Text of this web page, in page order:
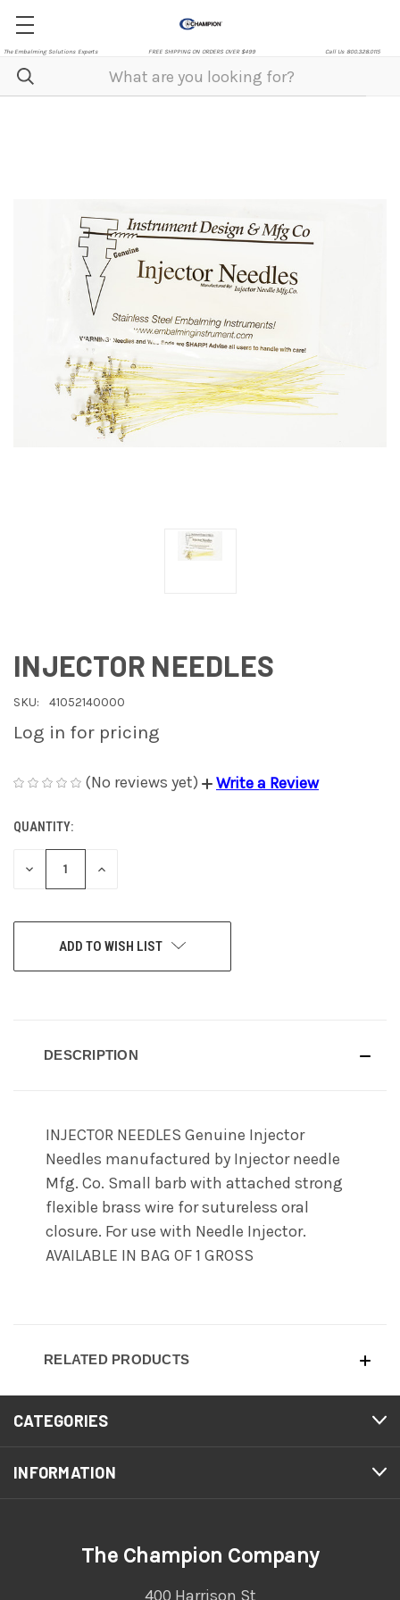
The Embalming Solutions Experts FREE SHIPPING ON ORDERS OVER $499 Call Us 800.328.0115
INJECTOR NEEDLES
SKU: 41052140000
Log in for pricing
(No reviews yet) Write a Review
CURRENT
STOCK:
QUANTITY:
DECREASE
QUANTITY
INCREASE
ADD TO WISH LIST
DESCRIPTION
INJECTOR NEEDLES Genuine Injector
Needles manufactured by Injector needle
Mfg. Co. Small barb with attached strong
flexible brass wire for sutureless oral
closure. For use with Needle Injector.
AVAILABLE IN BAG OF 1 GROSS
RELATED PRODUCTS
CATEGORIES
INFORMATION
The Champion Company
400 Harrison St